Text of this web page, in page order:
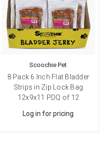
Scoochie Pet
8 Pack 6 Inch Flat Bladder
Strips in Zip Lock Bag
12x9x11 PDQ of 12
Log in for pricing